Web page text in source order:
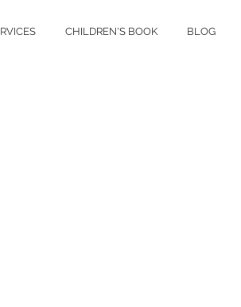
CHILDREN'S BOOK BLOG